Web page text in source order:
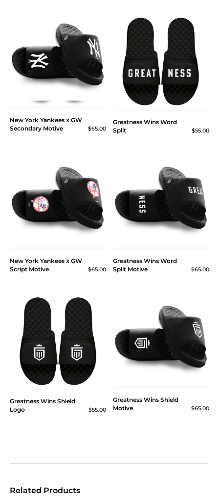
New York Yankees x GW
Secondary Motive
$65.00
Greatness Wins Word
Split
$55.00
New York Yankees x GW
Script Motive
$65.00
Greatness Wins Word
Split Motive
$65.00
Greatness Wins Shield
Logo
$55.00
Greatness Wins Shield
Motive
$65.00
Related Products